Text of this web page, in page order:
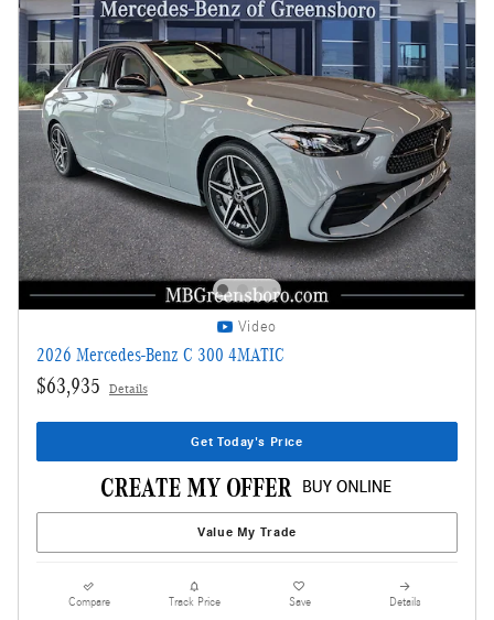
Video
2026 Mercedes-Benz C 300 4MATIC
$63,935 Details
Get Today's Price
Value My Trade
Compare Track Price Save Details